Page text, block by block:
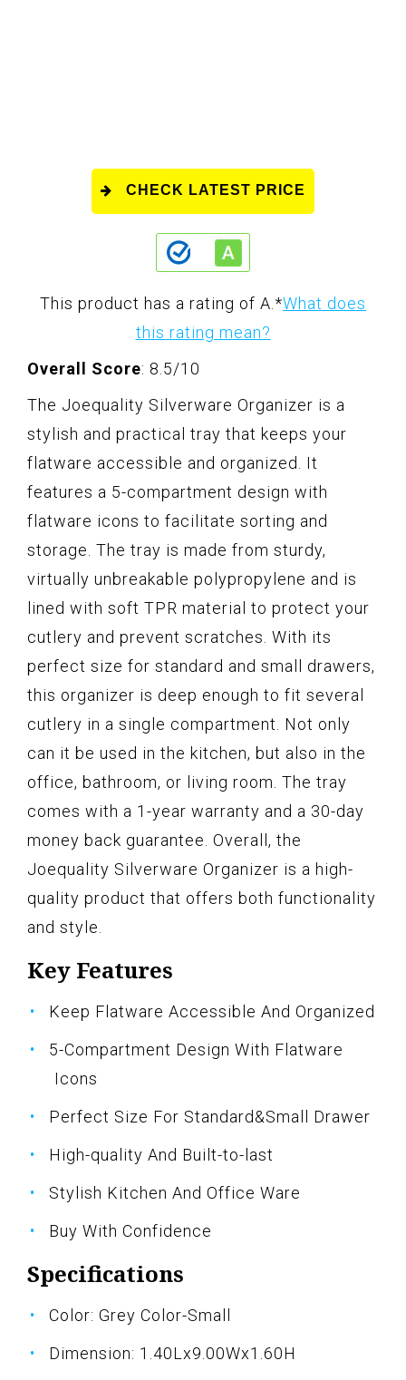
CHECK LATEST PRICE
This product has a rating of A.*What does
this rating mean?
Overall Score: 8.5/10
The Joequality Silverware Organizer is a
stylish and practical tray that keeps your
flatware accessible and organized. It
features a 5-compartment design with
flatware icons to facilitate sorting and
storage. The tray is made from sturdy,
virtually unbreakable polypropylene and is
lined with soft TPR material to protect your
cutlery and prevent scratches. With its
perfect size for standard and small drawers,
this organizer is deep enough to fit several
cutlery in a single compartment. Not only
can it be used in the kitchen, but also in the
office, bathroom, or living room. The tray
comes with a 1-year warranty and a 30-day
money back guarantee. Overall, the
Joequality Silverware Organizer is a high-
quality product that offers both functionality
and style.
Key Features
Keep Flatware Accessible And Organized
5-Compartment Design With Flatware
Icons
Perfect Size For Standard&Small Drawer
High-quality And Built-to-last
Stylish Kitchen And Office Ware
Buy With Confidence
Specifications
Color: Grey Color-Small
Dimension: 1.40Lx9.00Wx1.60H